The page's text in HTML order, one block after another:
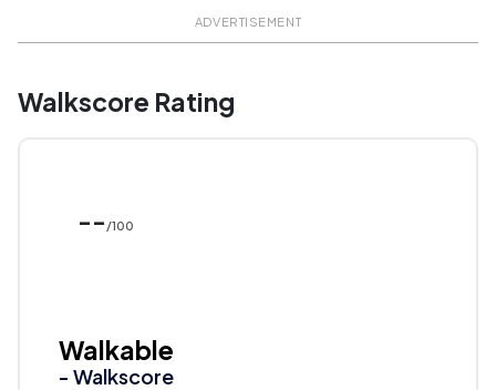
ADVERTISEMENT
Walkscore Rating
-- /100
Walkable
- Walkscore